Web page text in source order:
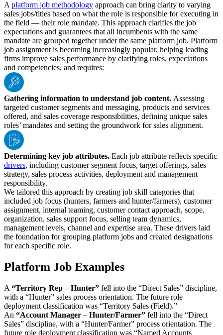
Aplatform job methodology approach can bring clarity to varying
sales jobs/titles based on what the role is responsible for executing in
the field — their role mandate. This approach clarifies the job
expectations and guarantees that all incumbents with the same
mandate are grouped together under the same platform job. Platform
job assignment is becoming increasingly popular, helping leading
firms improve sales performance by clarifying roles, expectations
and competencies, and requires:
Gathering information to understand job content. Assessing
targeted customer segments and messaging, products and services
offered, and sales coverage responsibilities, defining unique sales
roles’ mandates and setting the groundwork for sales alignment.
Determining key job attributes. Each job attribute reflects specific
drivers, including customer segment focus, target offerings, sales
strategy, sales process activities, deployment and management
responsibility.
We tailored this approach by creating job skill categories that
included job focus (hunters, farmers and hunter/farmers), customer
assignment, internal teaming, customer contact approach, scope,
organization, sales support focus, selling team dynamics,
management levels, channel and expertise area. These drivers laid
the foundation for grouping platform jobs and created designations
for each specific role.
Platform Job Examples
A “Territory Rep – Hunter” fell into the “Direct Sales” discipline,
with a “Hunter” sales process orientation. The future role
deployment classification was “Territory Sales (Field).”
An “Account Manager – Hunter/Farmer” fell into the “Direct
Sales” discipline, with a “Hunter/Farmer” process orientation. The
future role deployment classification was “Named Accounts